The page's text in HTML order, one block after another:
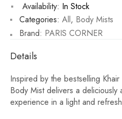
Availability: In Stock
Categories: All, Body Mists
Brand: PARIS CORNER
Details
Inspired by the bestselling
Body Mist delivers a deliciously
experience in a light and